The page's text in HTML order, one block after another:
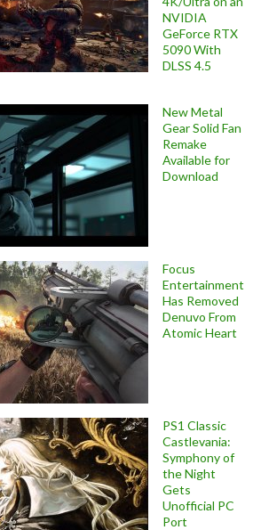
NVIDIA
GeForce RTX
5090 With
DLSS 4.5
New Metal
Gear Solid Fan
Remake
Available for
Download
Focus
Entertainment
Has Removed
Denuvo From
Atomic Heart
PS1 Classic
Castlevania:
Symphony of
the Night
Gets
Unofficial PC
Port